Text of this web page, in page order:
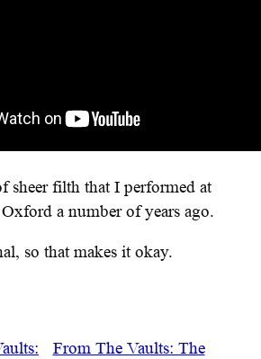
sheer filth that I performed at
a number of years ago.
so that makes it okay.
From The Vaults: The